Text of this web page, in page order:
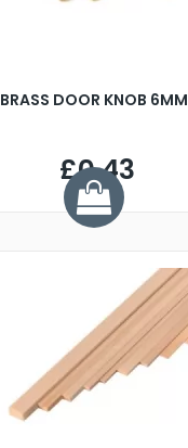
BRASS DOOR KNOB 6MM
£0.43